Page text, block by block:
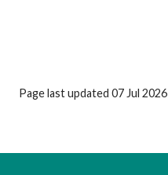
Page last updated 07 Jul 2026